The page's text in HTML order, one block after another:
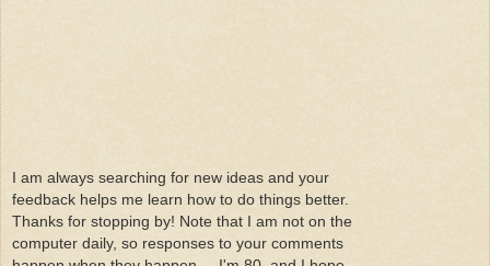
I am always searching for new ideas and your
feedback helps me learn how to do things better.
Thanks for stopping by! Note that I am not on the
computer daily, so responses to your comments